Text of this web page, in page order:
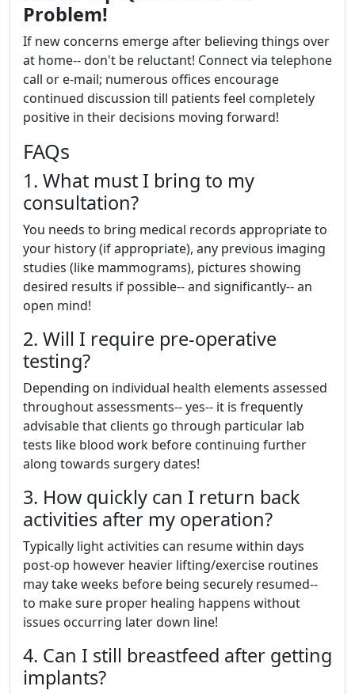
Problem!
If new concerns emerge after believing things over
at home-- don't be reluctant! Connect via telephone
call or e-mail; numerous offices encourage
continued discussion till patients feel completely
positive in their decisions moving forward!
FAQs
1. What must I bring to my
consultation?
You needs to bring medical records appropriate to
your history (if appropriate), any previous imaging
studies (like mammograms), pictures showing
desired results if possible-- and significantly-- an
open mind!
2. Will I require pre-operative
testing?
Depending on individual health elements assessed
throughout assessments-- yes-- it is frequently
advisable that clients go through particular lab
tests like blood work before continuing further
along towards surgery dates!
3. How quickly can I return back
activities after my operation?
Typically light activities can resume within days
post-op however heavier lifting/exercise routines
may take weeks before being securely resumed--
to make sure proper healing happens without
issues occurring later down line!
4. Can I still breastfeed after getting
implants?